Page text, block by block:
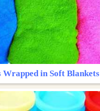
in Soft Blankets